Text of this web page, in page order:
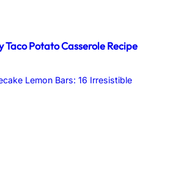
Taco Potato Casserole Recipe